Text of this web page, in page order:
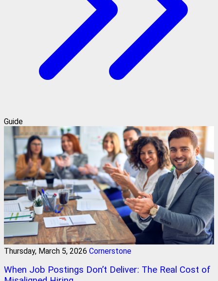
Guide
Thursday, March 5, 2026 Cornerstone
When Job Postings Don’t Deliver: The Real Cost of